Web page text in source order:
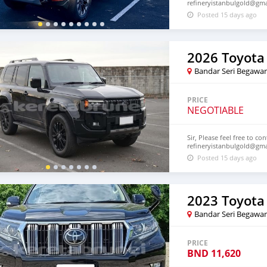
Posted 15 days ago
Bandar Seri
PRICE
NEGOTIABLE
Sir, Please feel free to
Posted 15 days ago
Bandar Seri
PRICE
BND 11,620